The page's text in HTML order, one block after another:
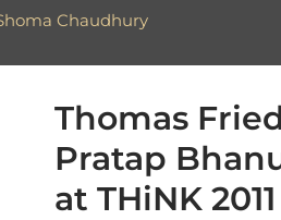
Thomas
Pratap
at THiNK 2011